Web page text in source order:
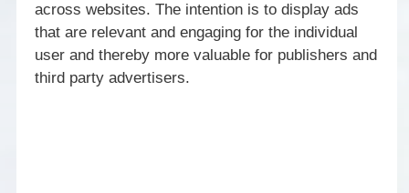
across websites. The intention is to display ads
that are relevant and engaging for the individual
user and thereby more valuable for publishers and
third party advertisers.